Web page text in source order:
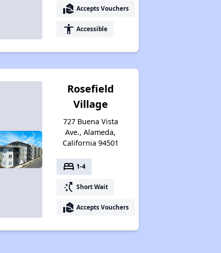
real_estate_agent Accepts Vouchers
accessibility Accessible
Rosefield
Village
727 Buena Vista
Ave., Alameda,
California 94501
bed 1-4
switch_access_shortcut Short Wait
real_estate_agent Accepts Vouchers